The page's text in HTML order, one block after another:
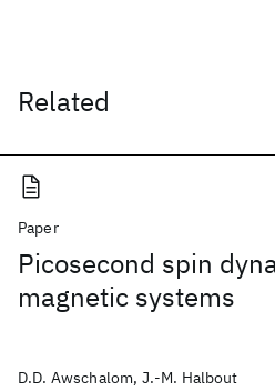
Related
Paper
Picosecond spin
magnetic systems
D.D. Awschalom, J.-M. Halbout